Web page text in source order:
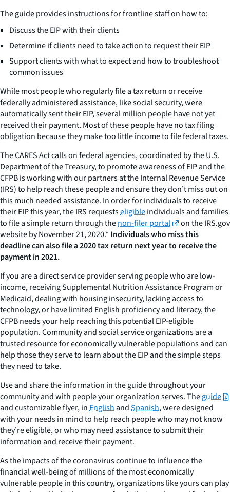
The guide provides instructions for frontline staff on how to:
Discuss the EIP with their clients
Determine if clients need to take action to request their EIP
Support clients with what to expect and how to troubleshoot
common issues
While most people who regularly file a tax return or receive
federally administered assistance, like social security, were
automatically sent their EIP, several million people have not yet
received their payment. Most of these people have no tax filing
obligation because they make too little income to file federal taxes.
The CARES Act calls on federal agencies, coordinated by the U.S.
Department of the Treasury, to promote awareness of EIP and the
CFPB is working with our partners at the Internal Revenue Service
(IRS) to help reach these people and ensure they don’t miss out on
this much needed assistance. In order for individuals to receive
their EIP this year, the IRS requestseligibleindividuals and families
to file a simple return through thenon-filer portal
on the IRS.gov
website by November 21, 2020.* Individuals who miss this
deadline can also file a 2020 tax return next year to receive the
payment in 2021.
If you are a direct service provider serving people who are low-
income, receiving Supplemental Nutrition Assistance Program or
Medicaid, dealing with housing insecurity, lacking access to
technology, or have limited English proficiency and literacy, the
CFPB needs your help reaching this potential EIP-eligible
population. Community and social service organizations are a
trusted resource for economically vulnerable populations and can
help those they serve to learn about the EIP and the simple steps
they need to take.
Use and share the information in the guide throughout your
community and with people your organization serves. Theguide
and customizable flyer, inEnglishandSpanish, were designed
with your needs in mind to help reach people who may not know
they’re eligible, or who may need assistance to submit their
information and receive their payment.
As the impacts of the coronavirus continue to influence the
financial well-being of millions of the most economically
vulnerable people in this country, organizations like yours can play